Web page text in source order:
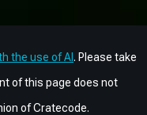
the use of AI . Please take
of this page does not
of Cratecode.